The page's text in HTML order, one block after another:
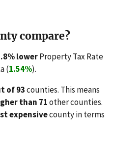
compare?
lowerProperty Tax Rate
(1.54%).
of 93counties. This means
than 71other counties.
expensivecounty in terms